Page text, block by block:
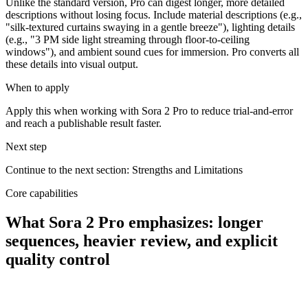
Unlike the standard version, Pro can digest longer, more detailed
descriptions without losing focus. Include material descriptions (e.g.,
"silk-textured curtains swaying in a gentle breeze"), lighting details
(e.g., "3 PM side light streaming through floor-to-ceiling
windows"), and ambient sound cues for immersion. Pro converts all
these details into visual output.
When to apply
Apply this when working with Sora 2 Pro to reduce trial-and-error
and reach a publishable result faster.
Next step
Continue to the next section: Strengths and Limitations
Core capabilities
What Sora 2 Pro emphasizes: longer
sequences, heavier review, and explicit
quality control